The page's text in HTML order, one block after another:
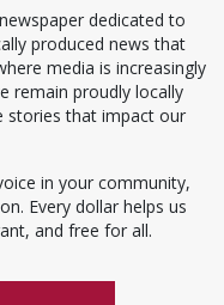
dedicated to
produced news that
media is increasingly
remain proudly locally
stories that impact our
in your community,
Every dollar helps us
and free for all.